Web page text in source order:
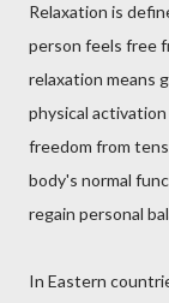
Relaxation is
person feels free
relaxation means
physical
freedom from
body's normal
regain personal
In Eastern